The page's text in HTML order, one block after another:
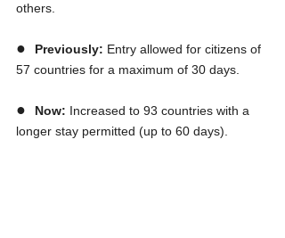
others.
● Previously: Entry allowed for citizens of
57 countries for a maximum of 30 days.
● Now: Increased to 93 countries with a
longer stay permitted (up to 60 days).